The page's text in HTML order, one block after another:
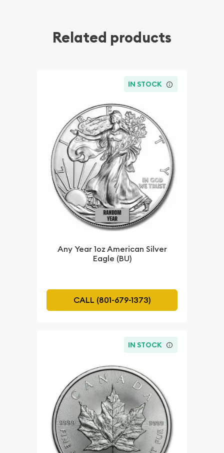
Related products
IN STOCK
Any Year 1oz American Silver
Eagle (BU)
CALL (801-679-1373)
IN STOCK